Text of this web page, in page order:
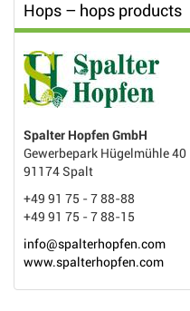
Hops – hops products
Spalter Hopfen GmbH
Gewerbepark Hügelmühle 40
91174 Spalt
+49 91 75 - 7 88-88
+49 91 75 - 7 88-15
info@spalterhopfen.com
www.spalterhopfen.com